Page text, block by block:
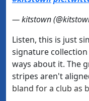
— kitstown
Listen, this is just
signature
ways about it. The
stripes aren't
bland for a club as